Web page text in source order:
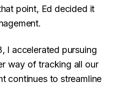
point, Ed decided it
I accelerated pursuing
way of tracking all our
continues to streamline